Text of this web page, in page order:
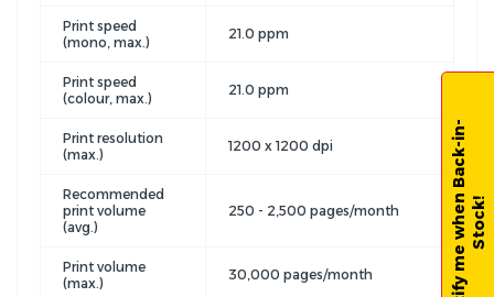
Print speed
(mono, max.)
21.0 ppm
Print speed
(colour, max.)
21.0 ppm
Print resolution
(max.)
1200 x 1200 dpi
Recommended
print volume
(avg.)
250 - 2,500 pages/month
Print volume
(max.)
30,000 pages/month N
o
t
i
f
y
m
e
w
h
e
n
B
a
c
k
-
i
n
-
S
t
o
c
k!